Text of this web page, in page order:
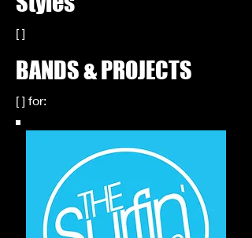
[ ]
BANDS & PROJECTS
[ ] for: